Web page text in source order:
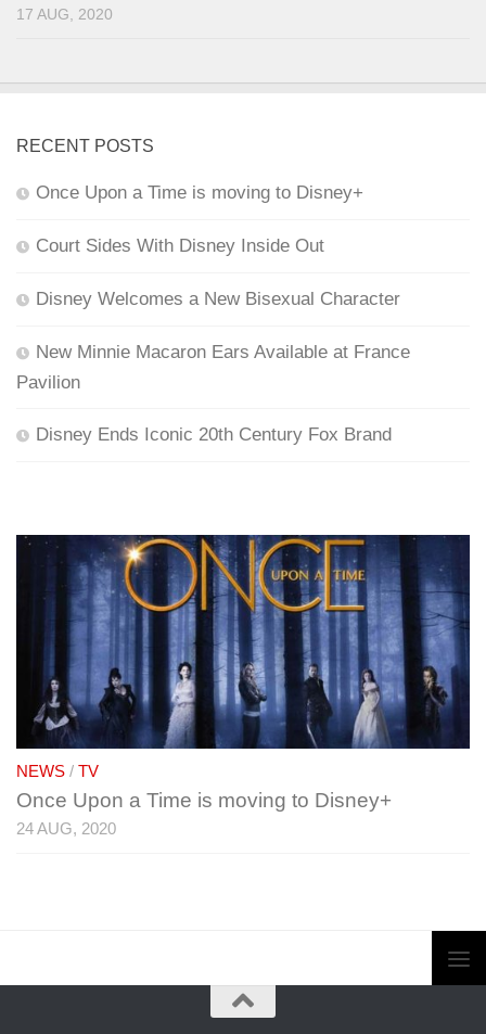
17 AUG, 2020
RECENT POSTS
Once Upon a Time is moving to Disney+
Court Sides With Disney Inside Out
Disney Welcomes a New Bisexual Character
New Minnie Macaron Ears Available at France
Pavilion
Disney Ends Iconic 20th Century Fox Brand
NEWS / TV
Once Upon a Time is moving to Disney+
24 AUG, 2020